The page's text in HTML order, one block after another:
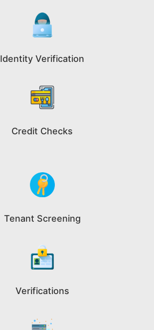
Identity Verification
Credit Checks
Tenant Screening
Verifications